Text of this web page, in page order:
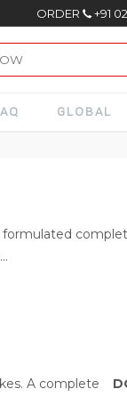
ORDER +91
GLOBAL
formulated
A complete